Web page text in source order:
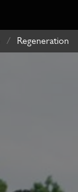
/ Regeneration